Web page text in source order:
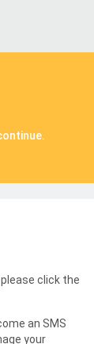
click the
an SMS
your